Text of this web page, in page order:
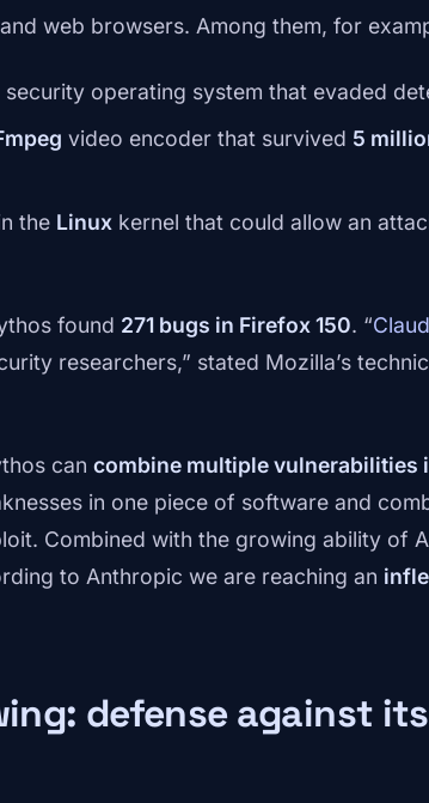
web browsers. Among them, for
security operating system that evaded
video encoder that survived 5
the Linux kernel that could allow an
found 271 bugs in Firefox 150. “
researchers,” stated Mozilla’s
can combine multiple vulnerabilities
in one piece of software and
Combined with the growing ability of
to Anthropic we are reaching an
defense against